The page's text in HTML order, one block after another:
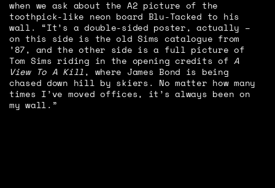
when we ask about the A2 picture of the
toothpick-like neon board Blu-Tacked to his
wall. “It’s a double-sided poster, actually –
on this side is the old Sims catalogue from
’87, and the other side is a full picture of
Tom Sims riding in the opening credits ofA
View To A Kill , where James Bond is being
chased down hill by skiers. No matter how many
times I’ve moved offices, it’s always been on
my wall.”